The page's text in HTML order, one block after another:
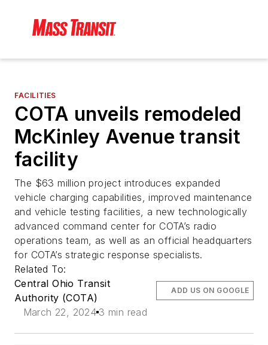
FACILITIES
COTA unveils remodeled
McKinley Avenue transit
facility
The $63 million project introduces expanded
vehicle charging capabilities, improved maintenance
and vehicle testing facilities, a new technologically
advanced command center for COTA’s radio
operations team, as well as an official headquarters
for COTA’s strategic response specialists.
Related To:
Central Ohio Transit
Authority (COTA)
March 22, 2024 3 min read
ADD US ON GOOGLE